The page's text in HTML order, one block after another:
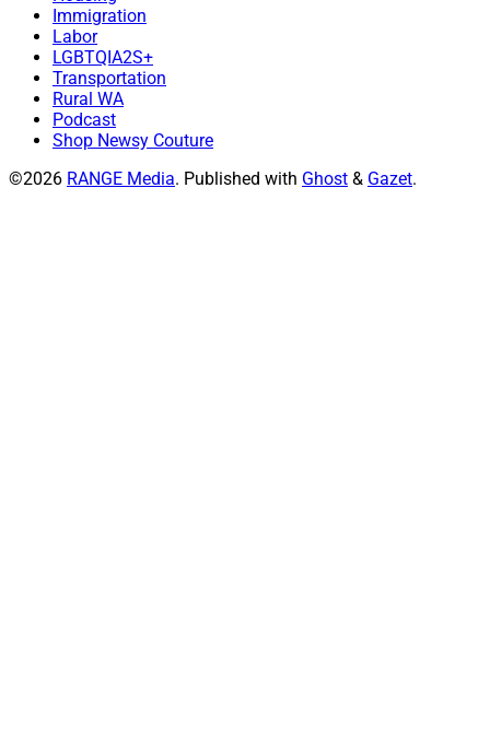
Immigration
Labor
LGBTQIA2S+
Transportation
Rural WA
Podcast
Shop Newsy Couture
©2026 RANGE Media. Published with Ghost & Gazet.